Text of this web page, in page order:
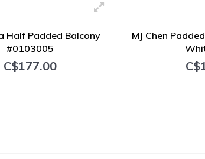
Half Padded Balcony
#0103005
C$177.00
MJ Chen